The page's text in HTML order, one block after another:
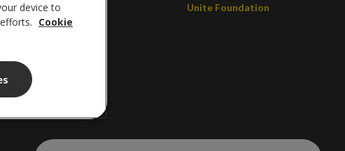
Careers Unite Foundation
device to
Cookie